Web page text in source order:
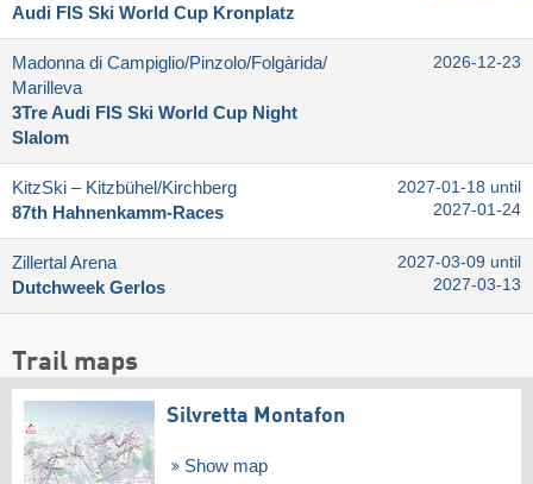
Audi FIS Ski World Cup Kronplatz
Madonna di Campiglio/​Pinzolo/​Folgàrida/​
Marilleva
3Tre Audi FIS Ski World Cup Night
Slalom
2026-12-23
KitzSki – Kitzbühel/​Kirchberg
87th Hahnenkamm-Races
2027-01-18 until
2027-01-24
Zillertal Arena
Dutchweek Gerlos
2027-03-09 until
2027-03-13
Trail maps
Silvretta Montafon
Show map